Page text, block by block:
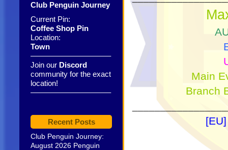
Club Penguin Journey
Current Pin:
Coffee Shop Pin
Location:
Town
——————————–
Join our Discord
community for the exact
location!
——————————–
Recent Posts
Club Penguin Journey:
August 2026 Penguin
Main
Branch